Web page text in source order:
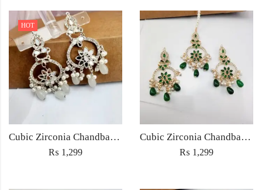
HOT
Cubic Zirconia Chandbali Earrings and Matha Tikka with White Pearl Beads
₨ 1,299
Cubic Zirconia Chandbali Earrings and Matha Tikka with Green Pearl Beads
₨ 1,299